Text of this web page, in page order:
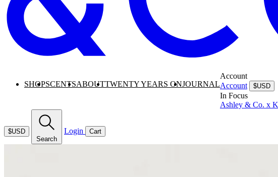
SHOPSCENTSABOUTTWENTY YEARS ONJOURNAL
Account
Account
$USD
In Focus
Ashley & Co. x
$USD
Search
Login Cart